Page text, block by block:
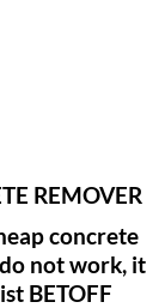
REMOVER
concrete
not work, it
BETOFF